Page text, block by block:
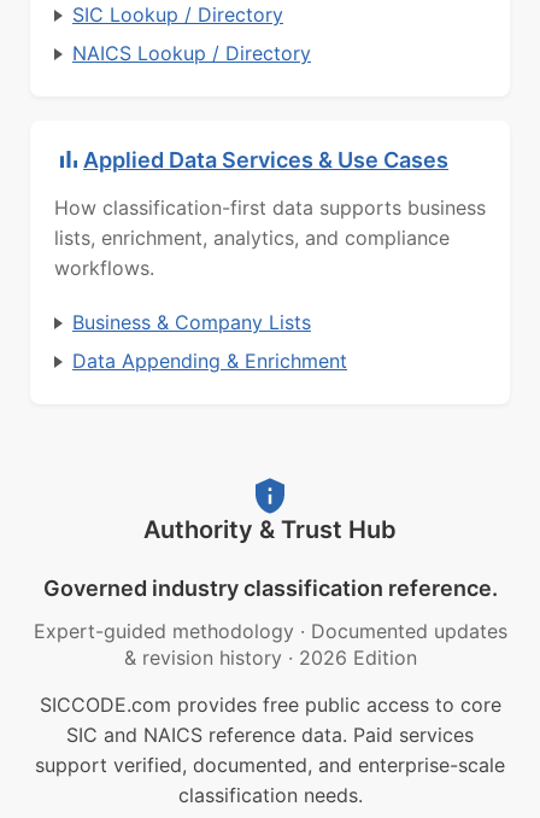
SIC Lookup / Directory
NAICS Lookup / Directory
Applied Data Services & Use Cases
How classification-first data supports business
lists, enrichment, analytics, and compliance
workflows.
Business & Company Lists
Data Appending & Enrichment
Authority & Trust Hub
Governed industry classification reference.
Expert-guided methodology · Documented updates
& revision history · 2026 Edition
SICCODE.com provides free public access to core
SIC and NAICS reference data. Paid services
support verified, documented, and enterprise-scale
classification needs.